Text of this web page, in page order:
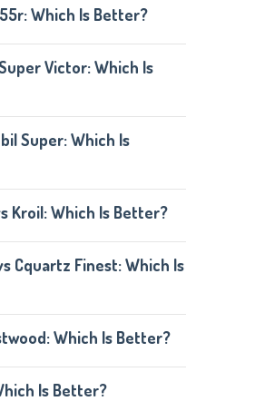
Which Is Better?
Victor: Which Is
Super: Which Is
Kroil: Which Is Better?
Cquartz Finest: Which Is
Which Is Better?
Is Better?